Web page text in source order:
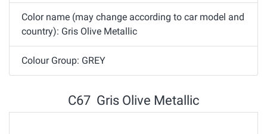
Color name (may change according to car model and
country): Gris Olive Metallic
Colour Group: GREY
C67 Gris Olive Metallic